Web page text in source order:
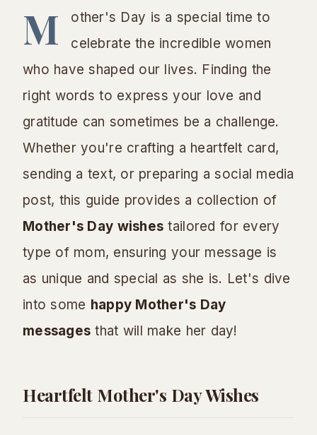
M
other's Day is a special time to
celebrate the incredible women
who have shaped our lives. Finding the
right words to express your love and
gratitude can sometimes be a challenge.
Whether you're crafting a heartfelt card,
sending a text, or preparing a social media
post, this guide provides a collection of
Mother's Day wishes tailored for every
type of mom, ensuring your message is
as unique and special as she is. Let's dive
into some happy Mother's Day
messages that will make her day!
Heartfelt Mother's Day Wishes